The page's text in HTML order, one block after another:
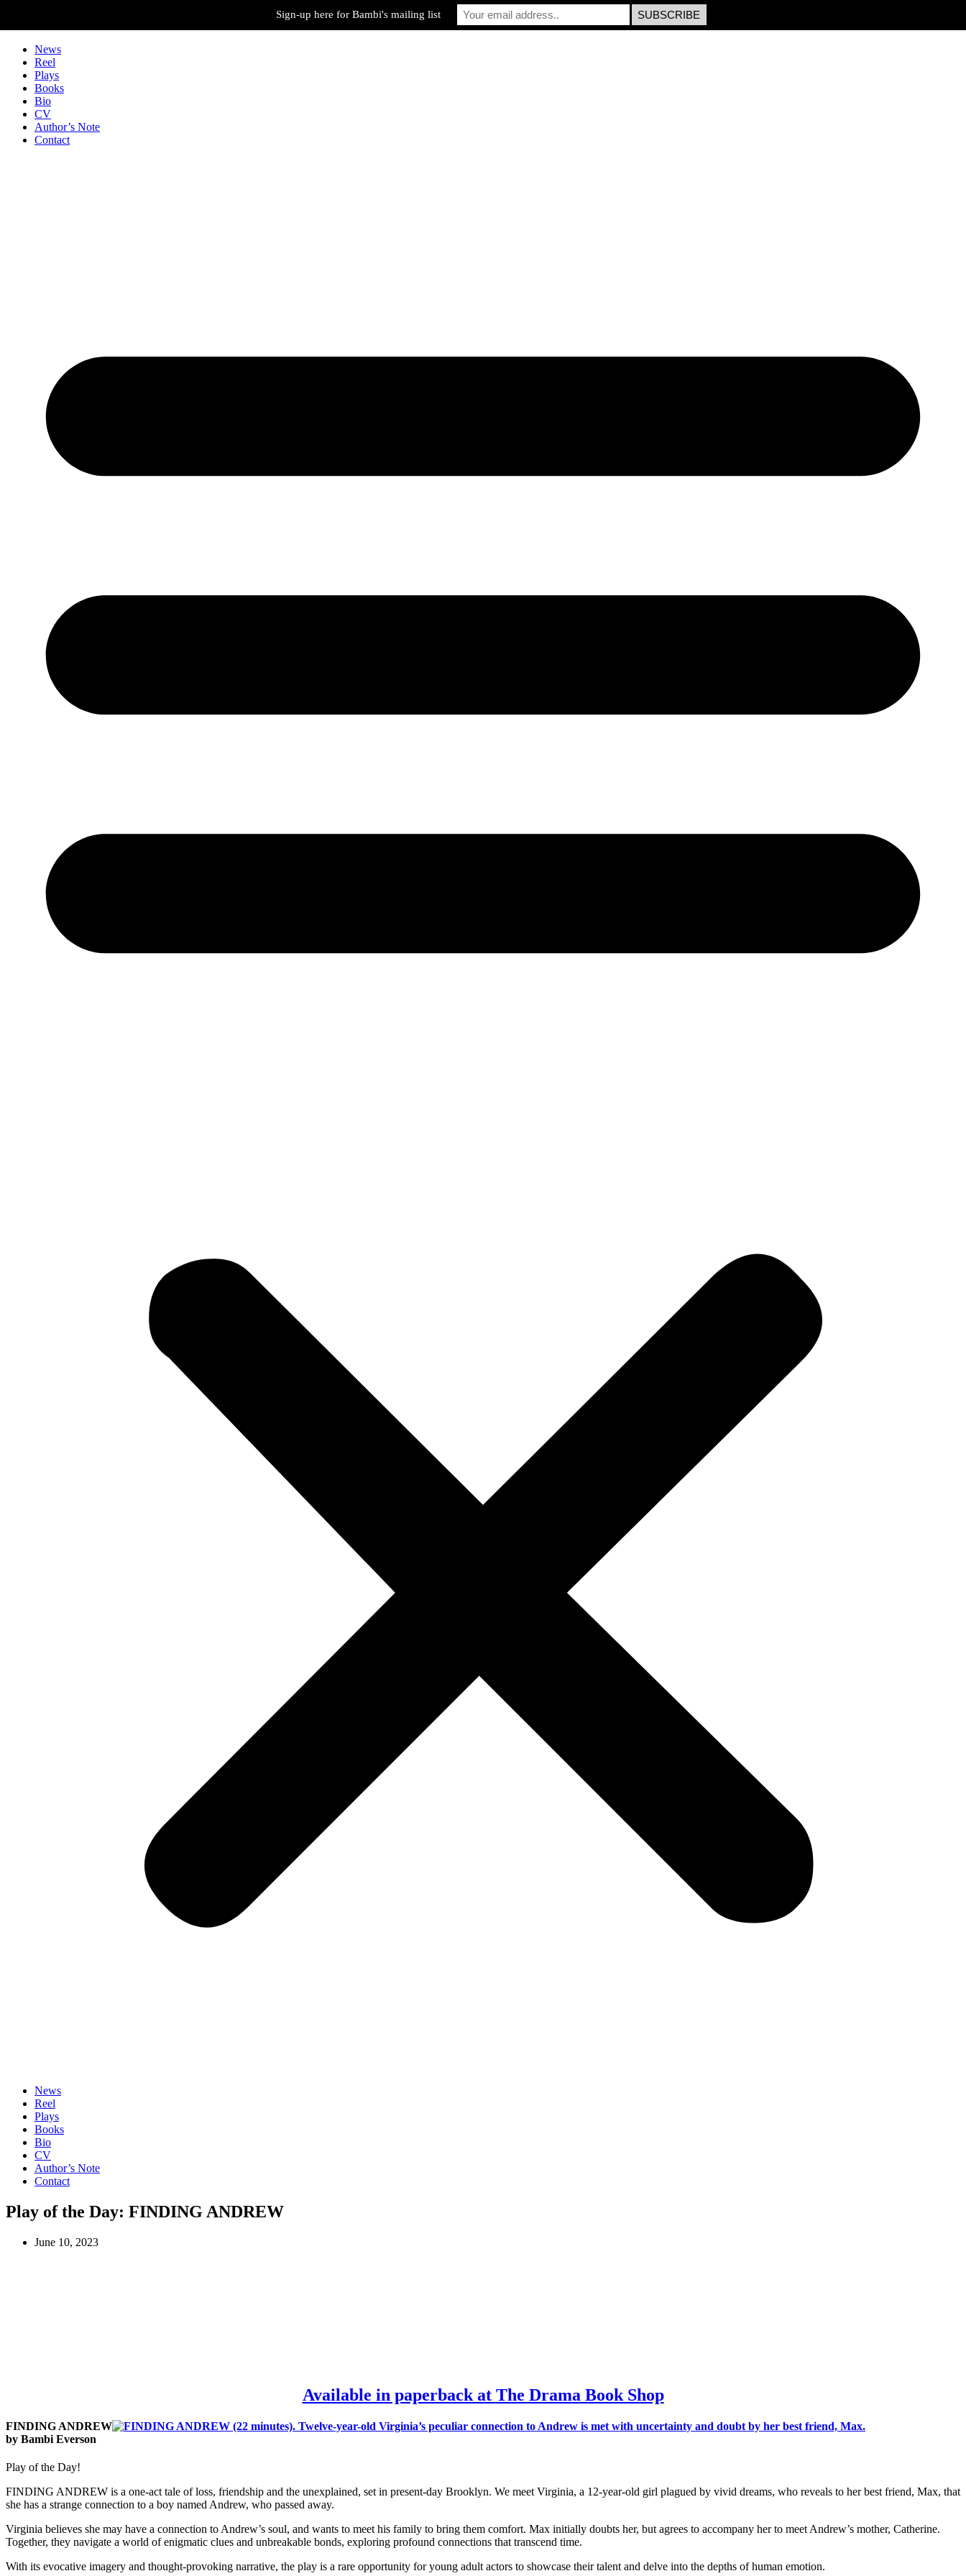
News
Reel
Plays
Books
Bio
CV
Author’s Note
Contact
News
Reel
Plays
Books
Bio
CV
Author’s Note
Contact
Play of the Day: FINDING ANDREW
June 10, 2023
Available in paperback at The Drama Book Shop
FINDING ANDREW
by Bambi Everson
Play of the Day!
FINDING ANDREW is a one-act tale of loss, friendship and the unexplained, set in present-day Brooklyn. We meet Virginia, a 12-year-old girl plagued by vivid dreams, who reveals to her best friend, Max, that
she has a strange connection to a boy named Andrew, who passed away.
Virginia believes she may have a connection to Andrew’s soul, and wants to meet his family to bring them comfort. Max initially doubts her, but agrees to accompany her to meet Andrew’s mother, Catherine.
Together, they navigate a world of enigmatic clues and unbreakable bonds, exploring profound connections that transcend time.
With its evocative imagery and thought-provoking narrative, the play is a rare opportunity for young adult actors to showcase their talent and delve into the depths of human emotion.
Sign-up here for Bambi's mailing list